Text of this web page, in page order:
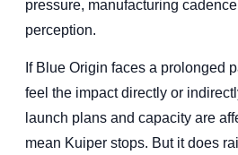
pressure, manufacturing
perception.
If Blue Origin faces a prolonged
feel the impact directly or
launch plans and capacity are
mean Kuiper stops. But it does